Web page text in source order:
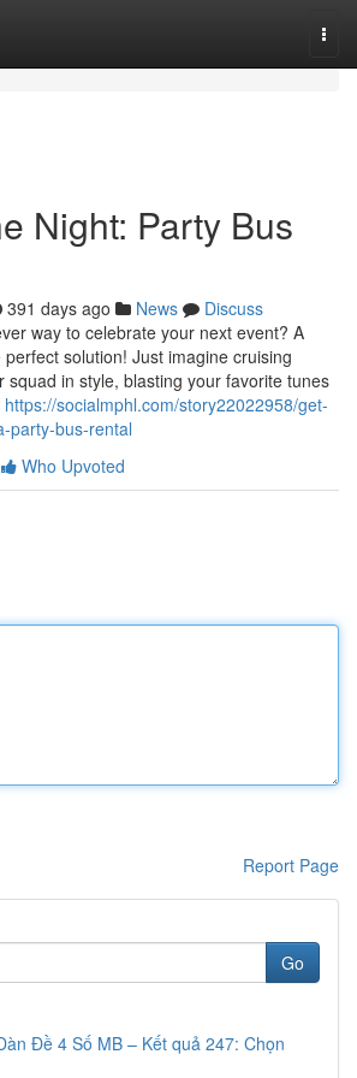
Night: Party Bus
391 days ago News
Discuss
way to celebrate your next event? A
solution! Just imagine cruising
squad in style, blasting your favorite tunes
https://socialmphl.com/story22022958/get-
party-bus-rental
Who Upvoted
Report Page
Go
Đề 4 Số MB – Kết quả 247: Chọn